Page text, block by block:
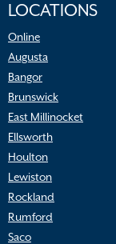
LOCATIONS
Online
Augusta
Bangor
Brunswick
East Millinocket
Ellsworth
Houlton
Lewiston
Rockland
Rumford
Saco